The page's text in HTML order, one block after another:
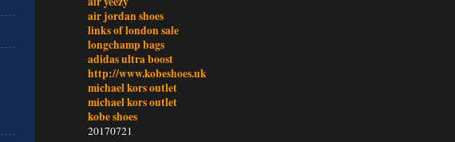
air jordan shoes
links of london sale
longchamp bags
adidas ultra boost
http://www.kobeshoes.uk
michael kors outlet
michael kors outlet
kobe shoes
20170721